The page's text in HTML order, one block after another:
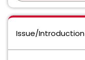
Issue/Introduction